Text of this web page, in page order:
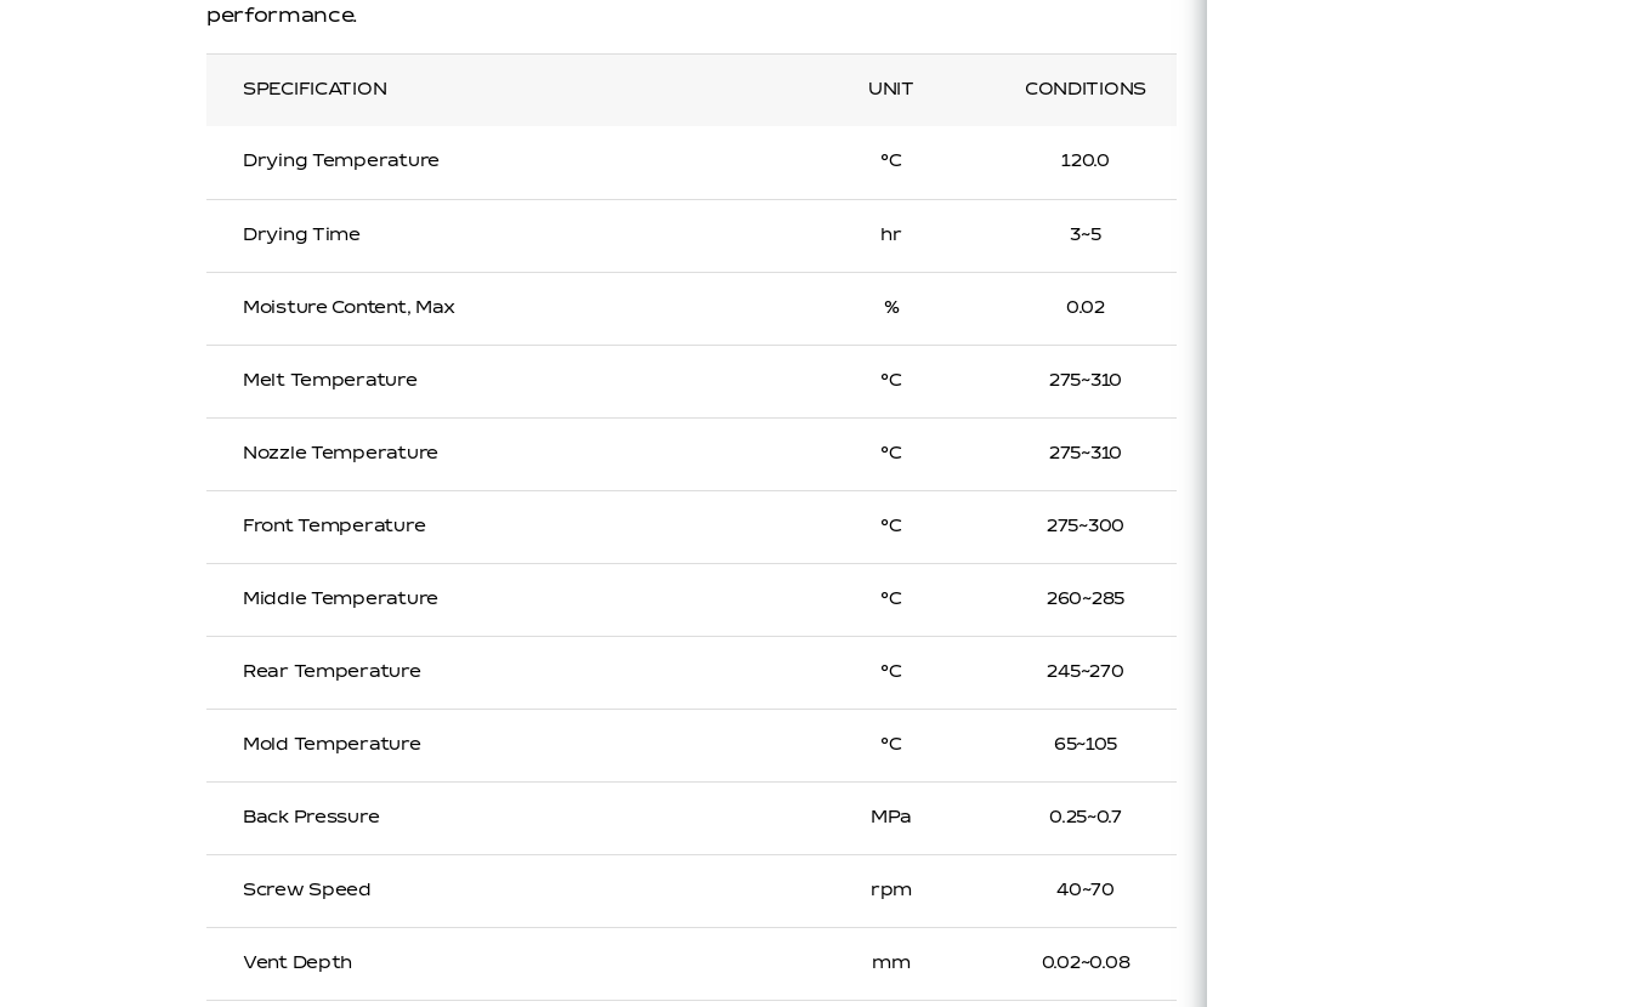
performance.
SPECIFICATION UNIT CONDITIONS
Drying Temperature ℃ 120.0
Drying Time hr 3~5
Moisture Content, Max % 0.02
Melt Temperature ℃ 275~310
Nozzle Temperature ℃ 275~310
Front Temperature ℃ 275~300
Middle Temperature ℃ 260~285
Rear Temperature ℃ 245~270
Mold Temperature ℃ 65~105
Back Pressure MPa 0.25~0.7
Screw Speed rpm 40~70
Vent Depth mm 0.02~0.08